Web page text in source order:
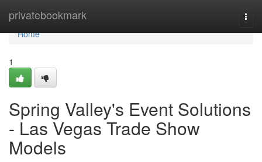
privatebookmark
Home
Home
1
Spring Valley's Event Solutions
- Las Vegas Trade Show
Models